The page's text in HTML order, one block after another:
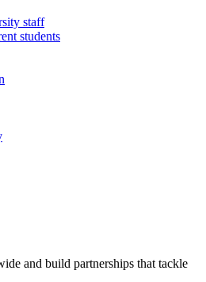
staff
students
and build partnerships that tackle